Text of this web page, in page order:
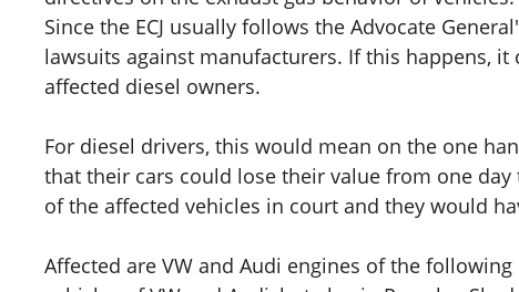
Since the ECJ usually follows the Advocate
lawsuits against manufacturers. If this happens,
affected diesel owners.
For diesel drivers, this would mean on the one
that their cars could lose their value from one
of the affected vehicles in court and they would
Affected are VW and Audi engines of the following